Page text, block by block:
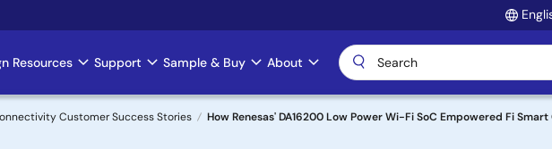
Resources Support Sample & Buy About
Customer Success Stories How Renesas' DA16200 Low Power Wi-Fi SoC Empowered Fi